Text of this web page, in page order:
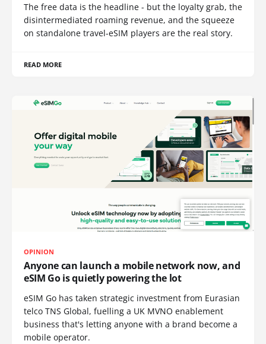
The free data is the headline - but the loyalty grab, the
disintermediated roaming revenue, and the squeeze
on standalone travel-eSIM players are the real story.
READ MORE
OPINION
Anyone can launch a mobile network now, and
eSIM Go is quietly powering the lot
eSIM Go has taken strategic investment from Eurasian
telco TNS Global, fuelling a UK MVNO enablement
business that's letting anyone with a brand become a
mobile operator.